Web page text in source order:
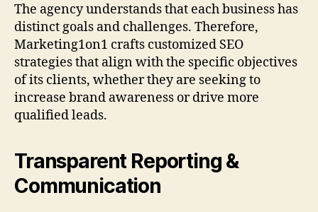
The agency understands that each business has
distinct goals and challenges. Therefore,
Marketing1on1 crafts customized SEO
strategies that align with the specific objectives
of its clients, whether they are seeking to
increase brand awareness or drive more
qualified leads.
Transparent Reporting &
Communication